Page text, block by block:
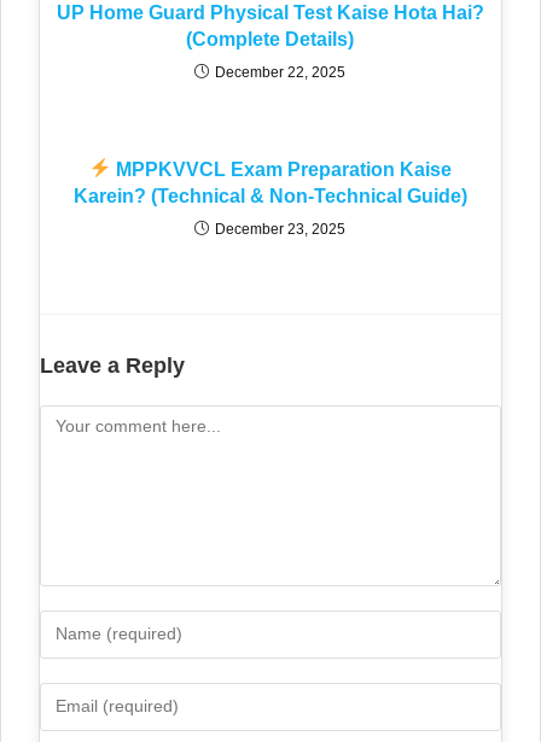
UP Home Guard Physical Test Kaise Hota Hai?
(Complete Details)
December 22, 2025
MPPKVVCL Exam Preparation Kaise
Karein? (Technical & Non-Technical Guide)
December 23, 2025
Leave a Reply